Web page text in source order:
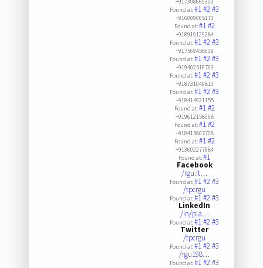
Found at:#1#2#3
+916009005173
Found at:#1#2
+918919129284
Found at:#1#2#3
+917569458639
Found at:#1#2#3
+919402516763
Found at:#1#2#3
+918731049813
Found at:#1#2#3
+918414921155
Found at:#1#2
+919612158068
Found at:#1#2
+918415807708
Found at:#1#2
+913602277684
Found at:#1
Facebook
/rgu.it…
Found at:#1#2#3
/tpcrgu
Found at:#1#2#3
LinkedIn
/in/pla…
Found at:#1#2#3
Twitter
/tpcrgu
Found at:#1#2#3
/rgu198…
Found at:#1#2#3